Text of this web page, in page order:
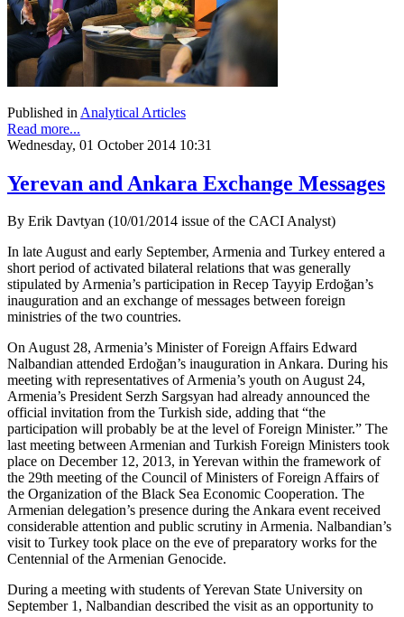
Published in Analytical Articles
Read more...
Wednesday, 01 October 2014 10:31
Yerevan and Ankara Exchange Messages
By Erik Davtyan (10/01/2014 issue of the CACI Analyst)
In late August and early September, Armenia and Turkey entered a
short period of activated bilateral relations that was generally
stipulated by Armenia’s participation in Recep Tayyip Erdoğan’s
inauguration and an exchange of messages between foreign
ministries of the two countries.
On August 28, Armenia’s Minister of Foreign Affairs Edward
Nalbandian attended Erdoğan’s inauguration in Ankara. During his
meeting with representatives of Armenia’s youth on August 24,
Armenia’s President Serzh Sargsyan had already announced the
official invitation from the Turkish side, adding that “the
participation will probably be at the level of Foreign Minister.” The
last meeting between Armenian and Turkish Foreign Ministers took
place on December 12, 2013, in Yerevan within the framework of
the 29th meeting of the Council of Ministers of Foreign Affairs of
the Organization of the Black Sea Economic Cooperation. The
Armenian delegation’s presence during the Ankara event received
considerable attention and public scrutiny in Armenia. Nalbandian’s
visit to Turkey took place on the eve of preparatory works for the
Centennial of the Armenian Genocide.
During a meeting with students of Yerevan State University on
September 1, Nalbandian described the visit as an opportunity to